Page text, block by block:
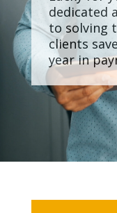
dedicated
to solving
clients
year in